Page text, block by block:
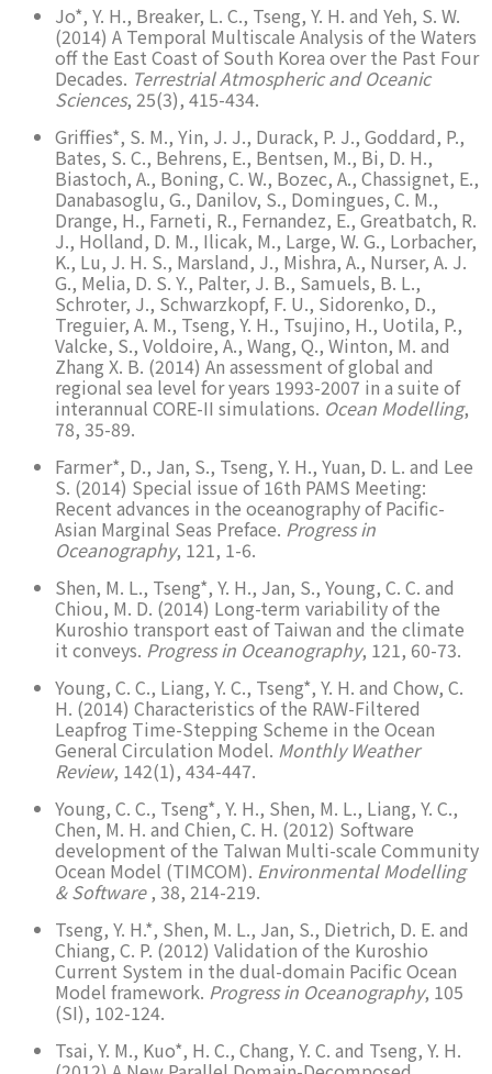
Jo*, Y. H., Breaker, L. C., Tseng, Y. H. and Yeh, S. W.
(2014) A Temporal Multiscale Analysis of the Waters
off the East Coast of South Korea over the Past Four
Decades. Terrestrial Atmospheric and Oceanic
Sciences, 25(3), 415-434.
Griffies*, S. M., Yin, J. J., Durack, P. J., Goddard, P.,
Bates, S. C., Behrens, E., Bentsen, M., Bi, D. H.,
Biastoch, A., Boning, C. W., Bozec, A., Chassignet, E.,
Danabasoglu, G., Danilov, S., Domingues, C. M.,
Drange, H., Farneti, R., Fernandez, E., Greatbatch, R.
J., Holland, D. M., Ilicak, M., Large, W. G., Lorbacher,
K., Lu, J. H. S., Marsland, J., Mishra, A., Nurser, A. J.
G., Melia, D. S. Y., Palter, J. B., Samuels, B. L.,
Schroter, J., Schwarzkopf, F. U., Sidorenko, D.,
Treguier, A. M., Tseng, Y. H., Tsujino, H., Uotila, P.,
Valcke, S., Voldoire, A., Wang, Q., Winton, M. and
Zhang X. B. (2014) An assessment of global and
regional sea level for years 1993-2007 in a suite of
interannual CORE-II simulations. Ocean Modelling,
78, 35-89.
Farmer*, D., Jan, S., Tseng, Y. H., Yuan, D. L. and Lee
S. (2014) Special issue of 16th PAMS Meeting:
Recent advances in the oceanography of Pacific-
Asian Marginal Seas Preface. Progress in
Oceanography, 121, 1-6.
Shen, M. L., Tseng*, Y. H., Jan, S., Young, C. C. and
Chiou, M. D. (2014) Long-term variability of the
Kuroshio transport east of Taiwan and the climate
it conveys. Progress in Oceanography, 121, 60-73.
Young, C. C., Liang, Y. C., Tseng*, Y. H. and Chow, C.
H. (2014) Characteristics of the RAW-Filtered
Leapfrog Time-Stepping Scheme in the Ocean
General Circulation Model. Monthly Weather
Review, 142(1), 434-447.
Young, C. C., Tseng*, Y. H., Shen, M. L., Liang, Y. C.,
Chen, M. H. and Chien, C. H. (2012) Software
development of the TaIwan Multi-scale Community
Ocean Model (TIMCOM). Environmental Modelling
& Software, 38, 214-219.
Tseng, Y. H.*, Shen, M. L., Jan, S., Dietrich, D. E. and
Chiang, C. P. (2012) Validation of the Kuroshio
Current System in the dual-domain Pacific Ocean
Model framework. Progress in Oceanography, 105
(SI), 102-124.
Tsai, Y. M., Kuo*, H. C., Chang, Y. C. and Tseng, Y. H.